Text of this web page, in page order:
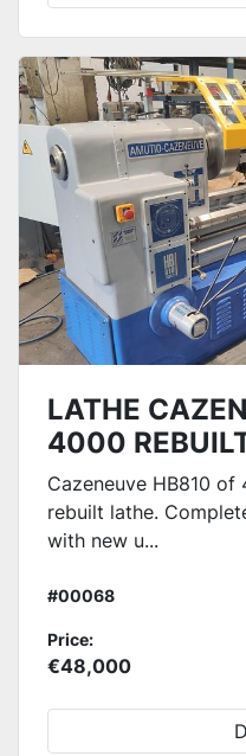
LATHE
4000
Cazeneuve HB810
rebuilt lathe.
with new u...
#00068
Price:
€48,000